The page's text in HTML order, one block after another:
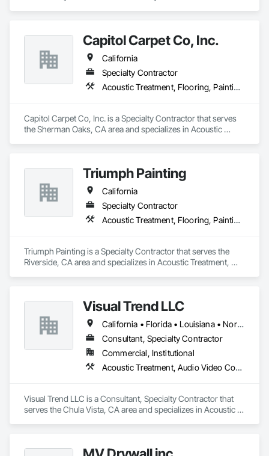
Capitol Carpet Co, Inc.
California
Specialty Contractor
Acoustic Treatment, Flooring, Painting and Coatings, Plaster and Gypsum Board, Specialty Ceilings, Tile, Wall Finishes
Capitol Carpet Co, Inc. is a Specialty Contractor that serves
the Sherman Oaks, CA area and specializes in Acoustic
Triumph Painting
California
Specialty Contractor
Acoustic Treatment, Flooring, Painting and Coatings, Plaster and Gypsum Board, Specialty Ceilings, Tile, Wall Finishes
Triumph Painting is a Specialty Contractor that serves the
Riverside, CA area and specializes in Acoustic Treatment,
Visual Trend LLC
California • Florida • Louisiana • North Carolina • Ohio • Oklahoma • South Carolina • Texas • Washington
Consultant, Specialty Contractor
Commercial, Institutional
Acoustic Treatment, Audio Video Communications, Design and Engineering
Visual Trend LLC is a Consultant, Specialty Contractor that
serves the Chula Vista, CA area and specializes in Acoustic